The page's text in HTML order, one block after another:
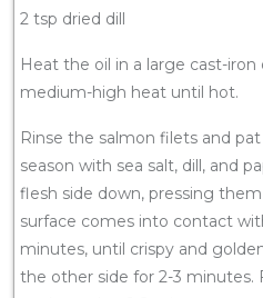
2 tsp dried dill
Heat the oil in a large cast-
medium-high heat until hot.
Rinse the salmon filets and
season with sea salt, dill, and
flesh side down, pressing
surface comes into contact
minutes, until crispy and
the other side for 2-3 minutes.